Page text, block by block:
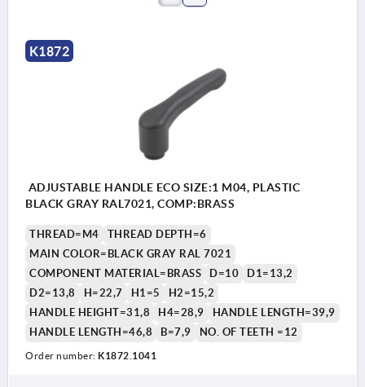
K1872
ADJUSTABLE HANDLE ECO SIZE:1 M04, PLASTIC
BLACK GRAY RAL7021, COMP:BRASS
THREAD=M4
THREAD DEPTH=6
MAIN COLOR=BLACK GRAY RAL 7021
COMPONENT MATERIAL=BRASS
D=10
D1=13,2
D2=13,8
H=22,7 H1=5
H2=15,2
HANDLE HEIGHT=31,8
H4=28,9
HANDLE LENGTH=39,9
HANDLE LENGTH=46,8
B=7,9 NO. OF TEETH =12
Order number: K1872.1041